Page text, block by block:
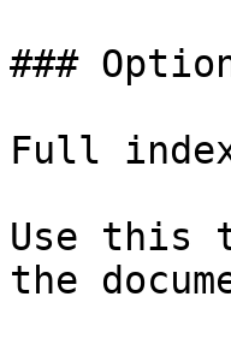
###
Full
Use this
the